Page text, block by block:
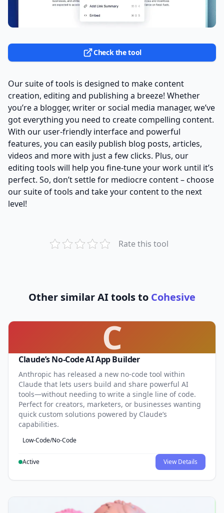
Check the tool
Our suite of tools is designed to make content
creation, editing and publishing a breeze! Whether
you’re a blogger, writer or social media manager, we’ve
got everything you need to create compelling content.
With our user-friendly interface and powerful
features, you can easily publish blog posts, articles,
videos and more with just a few clicks. Plus, our
editing tools will help you fine-tune your work until it’s
perfect. So, don’t settle for mediocre content – choose
our suite of tools and take your content to the next
level!
Rate this tool
Other similar AI tools to Cohesive
C
Claude’s No-Code AI App Builder
Anthropic has released a new no-code tool within
Claude that lets users build and share powerful AI
tools—without needing to write a single line of code.
Perfect for creators, marketers, or businesses wanting
quick custom solutions powered by Claude’s
capabilities.
Low-Code/No-Code
Active View Details